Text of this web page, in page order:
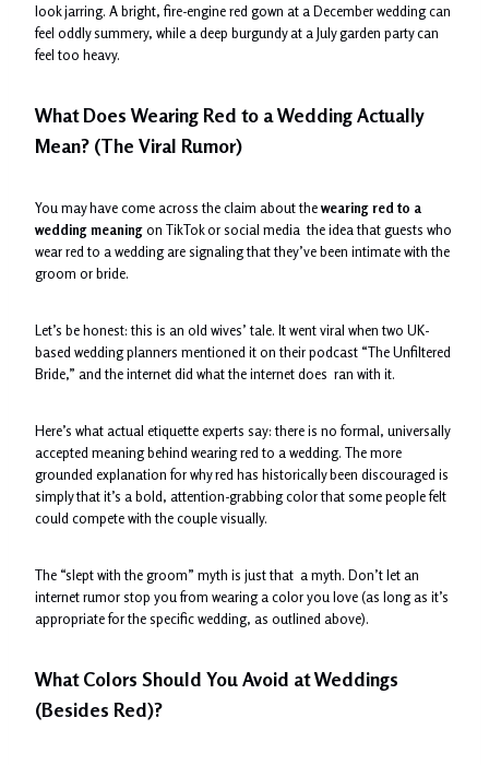
look jarring. A bright, fire-engine red gown at a December wedding can
feel oddly summery, while a deep burgundy at a July garden party can
feel too heavy.
What Does Wearing Red to a Wedding Actually
Mean? (The Viral Rumor)
You may have come across the claim about thewearing red to a
wedding meaningon TikTok or social media the idea that guests who
wear red to a wedding are signaling that they’ve been intimate with the
groom or bride.
Let’s be honest: this is an old wives’ tale. It went viral when two UK-
based wedding planners mentioned it on their podcast “The Unfiltered
Bride,” and the internet did what the internet does ran with it.
Here’s what actual etiquette experts say: there is no formal, universally
accepted meaning behind wearing red to a wedding. The more
grounded explanation for why red has historically been discouraged is
simply that it’s a bold, attention-grabbing color that some people felt
could compete with the couple visually.
The “slept with the groom” myth is just that a myth. Don’t let an
internet rumor stop you from wearing a color you love (as long as it’s
appropriate for the specific wedding, as outlined above).
What Colors Should You Avoid at Weddings
(Besides Red)?